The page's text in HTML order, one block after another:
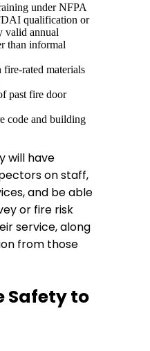
under NFPA
qualification or
valid annual
than informal
rated materials
past fire door
code and building
will have
on staff,
and be able
or fire risk
service, along
from those
Safety to